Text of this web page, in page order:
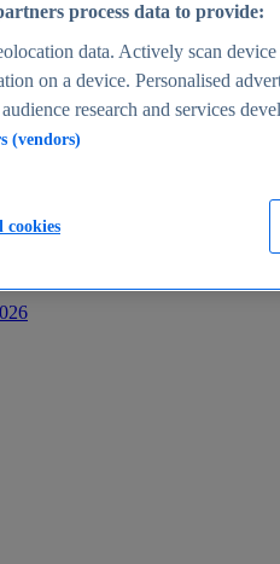
process data to provide:
data. Actively scan
on a device. Personalised
research and services
(vendors)
cookies